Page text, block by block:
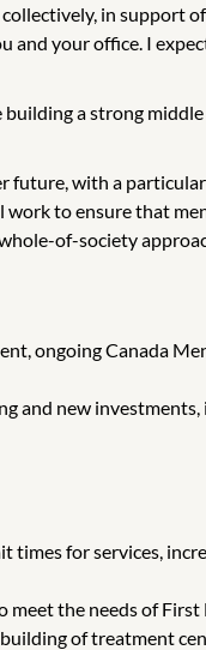
in support
and your office. I
a strong
with a
work to ensure that
of-society
ongoing Canada
and new
for services,
the needs of
of treatment